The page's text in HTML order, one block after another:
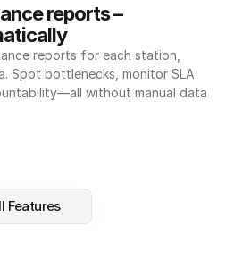
reports –
reports for each station,
Spot bottlenecks, monitor SLA
without manual data
Features